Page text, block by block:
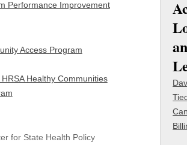
Performance Improvement
Access Program
Healthy Communities
for State Health Policy